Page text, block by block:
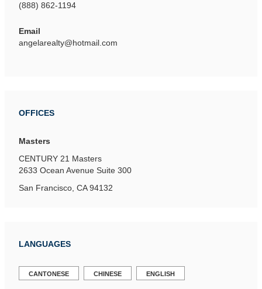
(888) 862-1194
Email
angelarealty@hotmail.com
OFFICES
Masters
CENTURY 21 Masters
2633 Ocean Avenue Suite 300
San Francisco, CA 94132
LANGUAGES
CANTONESE CHINESE ENGLISH